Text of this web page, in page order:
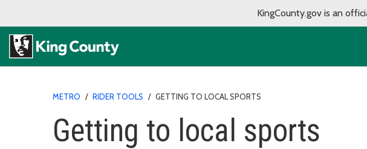
KingCounty.gov is an
METRO / RIDER TOOLS / GETTING TO LOCAL SPORTS
Getting to local sports